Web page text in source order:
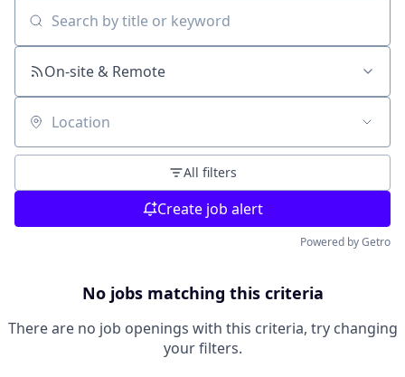
Search by title or keyword
On-site & Remote
Location
All filters
Create job alert
Powered by Getro
No jobs matching this criteria
There are no job openings with this criteria, try changing
your filters.